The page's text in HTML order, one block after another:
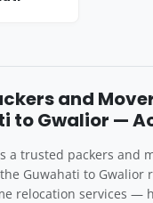
and
to Gwalior —
a trusted packers and
Guwahati to Gwalior
relocation services —